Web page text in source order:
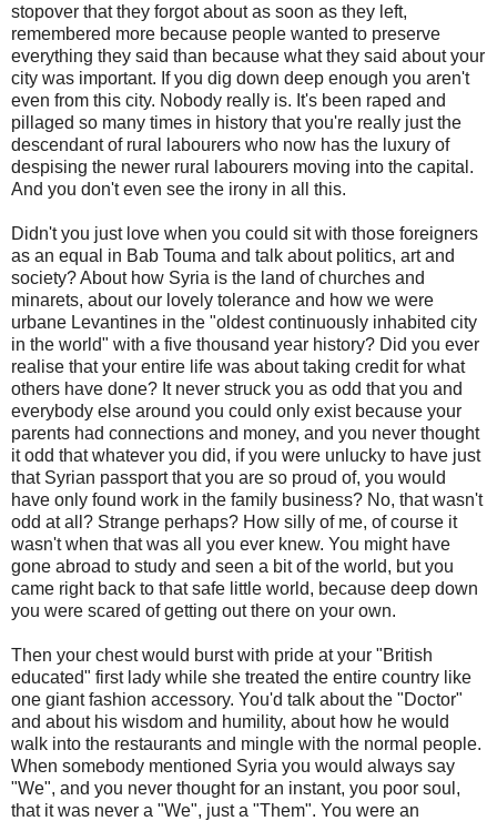
stopover that they forgot about as soon as they left,
remembered more because people wanted to preserve
everything they said than because what they said about your
city was important. If you dig down deep enough you aren't
even from this city. Nobody really is. It's been raped and
pillaged so many times in history that you're really just the
descendant of rural labourers who now has the luxury of
despising the newer rural labourers moving into the capital.
And you don't even see the irony in all this.
Didn't you just love when you could sit with those foreigners
as an equal in Bab Touma and talk about politics, art and
society? About how Syria is the land of churches and
minarets, about our lovely tolerance and how we were
urbane Levantines in the "oldest continuously inhabited city
in the world" with a five thousand year history? Did you ever
realise that your entire life was about taking credit for what
others have done? It never struck you as odd that you and
everybody else around you could only exist because your
parents had connections and money, and you never thought
it odd that whatever you did, if you were unlucky to have just
that Syrian passport that you are so proud of, you would
have only found work in the family business? No, that wasn't
odd at all? Strange perhaps? How silly of me, of course it
wasn't when that was all you ever knew. You might have
gone abroad to study and seen a bit of the world, but you
came right back to that safe little world, because deep down
you were scared of getting out there on your own.
Then your chest would burst with pride at your "British
educated" first lady while she treated the entire country like
one giant fashion accessory. You'd talk about the "Doctor"
and about his wisdom and humility, about how he would
walk into the restaurants and mingle with the normal people.
When somebody mentioned Syria you would always say
"We", and you never thought for an instant, you poor soul,
that it was never a "We", just a "Them". You were an